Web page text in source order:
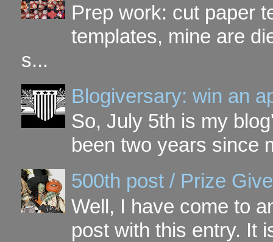
Prep work: cut paper
templates, mine are
s...
Blogiversary: win an
So, July 5th is my
been two years since
500th post / Prize
Well, I have come to
post with this entry. It